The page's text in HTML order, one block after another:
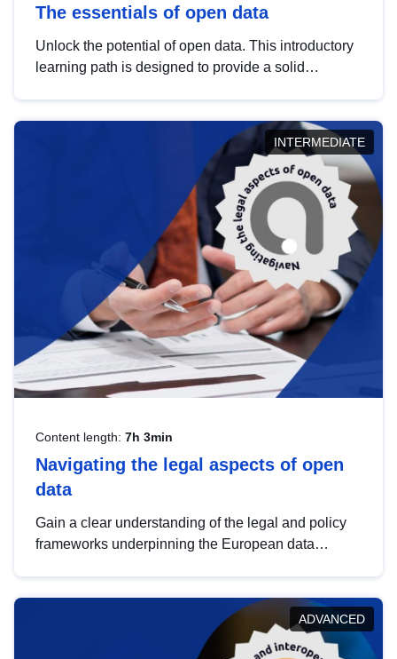
The essentials of open data
Unlock the potential of open data. This introductory
learning path is designed to provide a solid
INTERMEDIATE
Content length: 7h 3min
Navigating the legal aspects of open
data
Gain a clear understanding of the legal and policy
frameworks underpinning the European data
help you navigate key developments in this policy
area, ensuring compliance and promoting the
strategic use of data in line with EU regulations.
ADVANCED